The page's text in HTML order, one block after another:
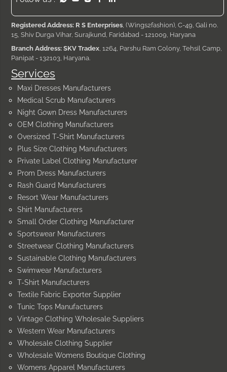
Services
Maxi Dresses Manufacturers
Medical Scrub Manufacturers
Night Gown Dress Manufacturers
OEM Clothing Manufacturers
Oversized T-Shirt Manufacturers
Plus Size Clothing Manufacturers
Private Label Clothing Manufacturer
Prom Dress Manufacturers
Rash Guard Manufacturers
Resort Wear Manufacturers
Shirt Manufacturers
Small Order Clothing Manufacturer
Sportswear Manufacturers
Streetwear Clothing Manufacturers
Sustainable Clothing Manufacturers
Swimwear Manufacturers
T-Shirt Manufacturers
Textile Fabric Exporter Supplier
Tunic Tops Manufacturers
Vintage Clothing Wholesale Suppliers
Western Wear Manufacturers
Wholesale Clothing Supplier
Wholesale Womens Boutique Clothing
Womens Apparel Manufacturers
Registered Address: R S Enterprises , (Wings2fashion), C-49, Gali no.
15, Shiv Durga Vihar, Surajkund, Faridabad - 121009, Haryana
Branch Address: SKV Tradex , 1264, Parshu Ram Colony, Tehsil Camp,
Panipat - 132103, Haryana.